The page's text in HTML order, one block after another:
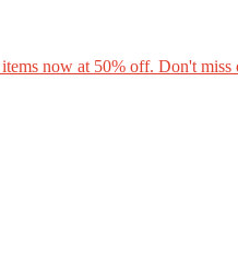
now at 50% off. Don't miss